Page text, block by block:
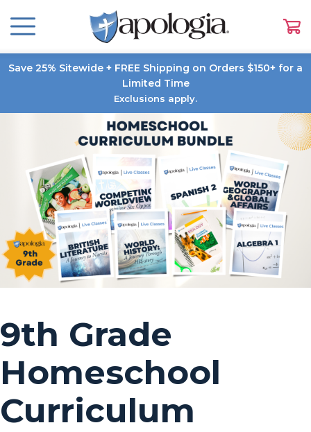
Save 25% Sitewide + FREE Shipping on Orders $150+ for a
Limited Time
Exclusions apply.
9th Grade
Homeschool
Curriculum